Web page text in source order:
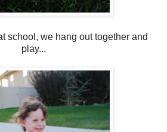
school, we hang out together and
play...